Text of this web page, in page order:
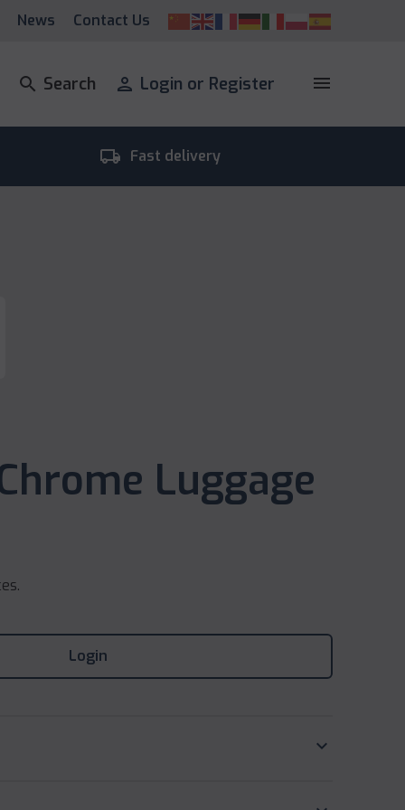
News Contact Us
search Search person Login or Register menu
local_shipping Fast delivery
Luggage
Login
keyboard_arrow_down